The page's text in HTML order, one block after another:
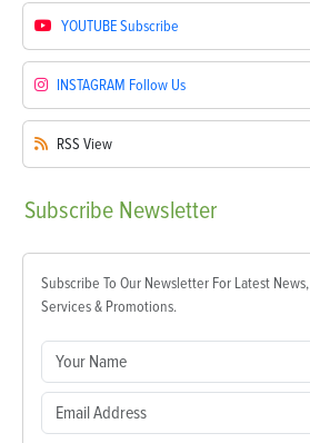
YOUTUBESubscribe
INSTAGRAM Follow Us
RSS View
Subscribe Newsletter
Subscribe To Our Newsletter For Latest News,
Services & Promotions.